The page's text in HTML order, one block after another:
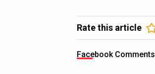
Rate this article
Facebook Comments